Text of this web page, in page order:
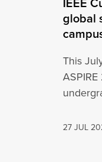
global
This
27 JUL